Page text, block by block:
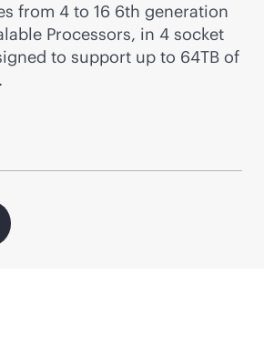
from 4 to 16 6th generation
Processors, in 4 socket
to support up to 64TB of